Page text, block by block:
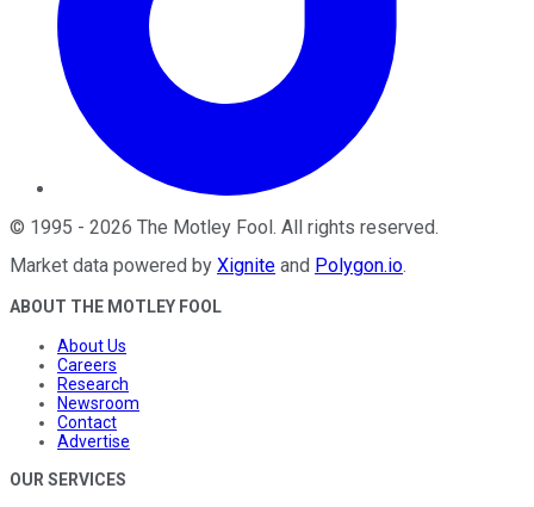
© 1995 - 2026 The Motley Fool. All rights reserved.
Market data powered by Xignite and Polygon.io.
ABOUT THE MOTLEY FOOL
About Us
Careers
Research
Newsroom
Contact
Advertise
OUR SERVICES